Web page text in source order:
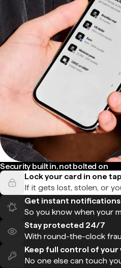
Security built in, not bolted on
Lock your card in one tap
If it gets lost, stolen, or
Get instant notifications
So you know when your
Stay protected 24/7
With round-the-clock
Keep full control of your
No one else can touch